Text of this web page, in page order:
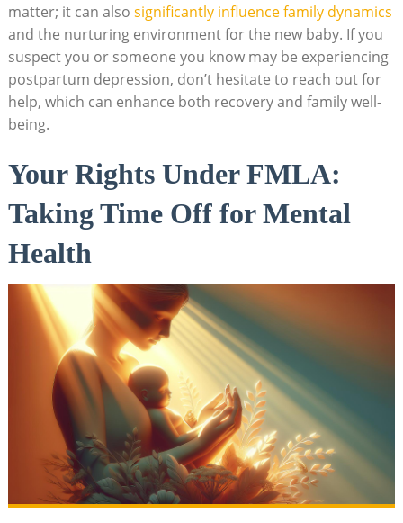
matter; it can also ⁢ significantly influence family dynamics
and ⁤the nurturing environment ⁣for‌ the⁢ new baby. If you
suspect you‍ or someone you​ know may be​ experiencing
‍postpartum depression, ‌don’t hesitate to⁤ reach⁢ out for
help, which‌ can enhance both recovery and family‌ well-
being.
Your Rights Under ⁤FMLA:
⁢Taking Time Off for ⁢Mental
Health